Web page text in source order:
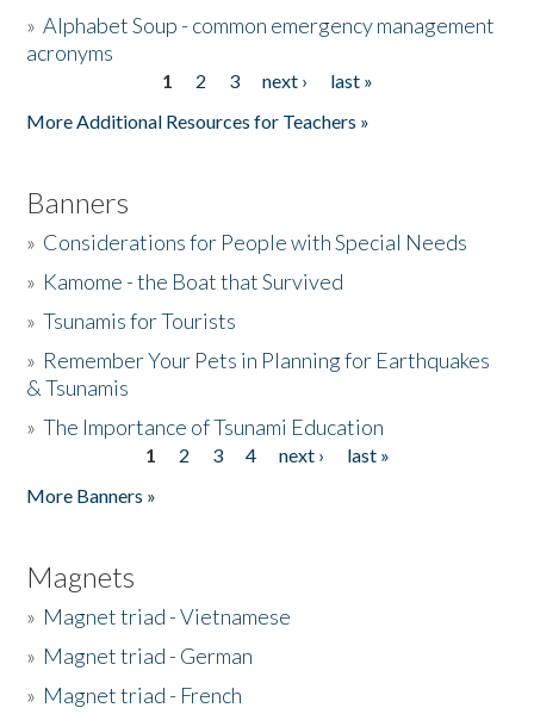
»Alphabet Soup - common emergency management
acronyms
1 2 3 next ›
last »
More Additional Resources for Teachers »
Banners
» Considerations for People with Special Needs
» Kamome - the Boat that Survived
»Tsunamis for Tourists
» Remember Your Pets in Planning for Earthquakes
& Tsunamis
»The Importance of Tsunami Education
1 2 3 4 next ›
last »
More Banners »
Magnets
» Magnet triad - Vietnamese
» Magnet triad - German
» Magnet triad - French